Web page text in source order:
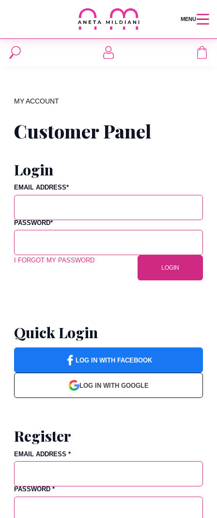
MENU
MY ACCOUNT
Customer Panel
Login
EMAIL ADDRESS*
PASSWORD*
I FORGOT MY PASSWORD
LOGIN
Quick Login
LOG IN WITH FACEBOOK
LOG IN WITH GOOGLE
Register
EMAIL ADDRESS *
PASSWORD *